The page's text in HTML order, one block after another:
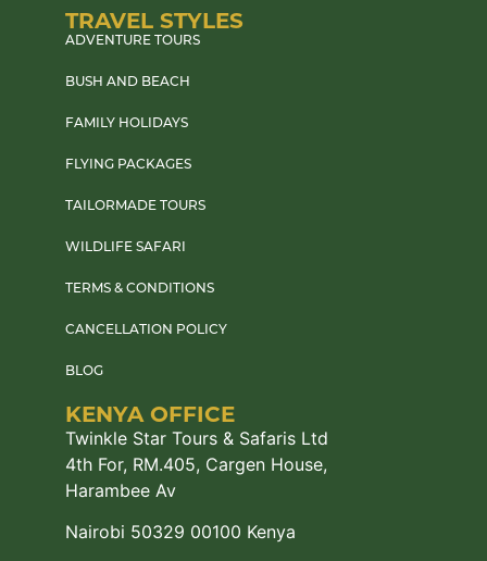
TRAVEL STYLES
ADVENTURE TOURS
BUSH AND BEACH
FAMILY HOLIDAYS
FLYING PACKAGES
TAILORMADE TOURS
WILDLIFE SAFARI
TERMS & CONDITIONS
CANCELLATION POLICY
BLOG
KENYA OFFICE
Twinkle Star Tours & Safaris Ltd
4th For, RM.405, Cargen House,
Harambee Av
Nairobi 50329 00100 Kenya